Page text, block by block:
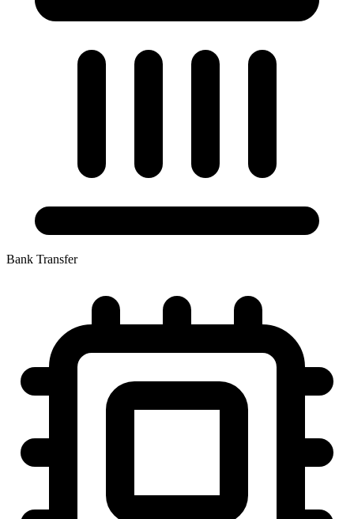
Bank Transfer